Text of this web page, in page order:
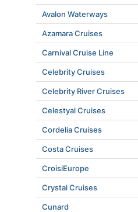
Avalon Waterways
Azamara Cruises
Carnival Cruise Line
Celebrity Cruises
Celebrity River Cruises
Celestyal Cruises
Cordelia Cruises
Costa Cruises
CroisiEurope
Crystal Cruises
Cunard